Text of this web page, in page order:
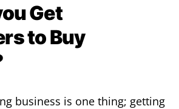
Get
to Buy
business is one thing; getting